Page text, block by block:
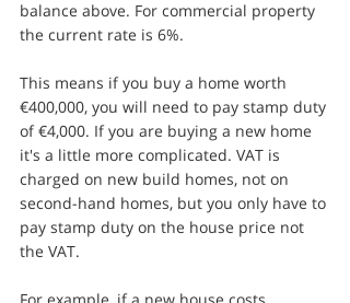
balance above. For commercial property
the current rate is 6%.
This means if you buy a home worth
€400,000, you will need to pay stamp duty
of €4,000. If you are buying a new home
it's a little more complicated. VAT is
charged on new build homes, not on
second-hand homes, but you only have to
pay stamp duty on the house price not
the VAT.